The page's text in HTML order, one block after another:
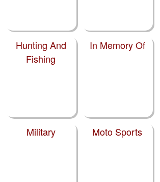
Hunting And
Fishing
In Memory Of
Military Moto Sports